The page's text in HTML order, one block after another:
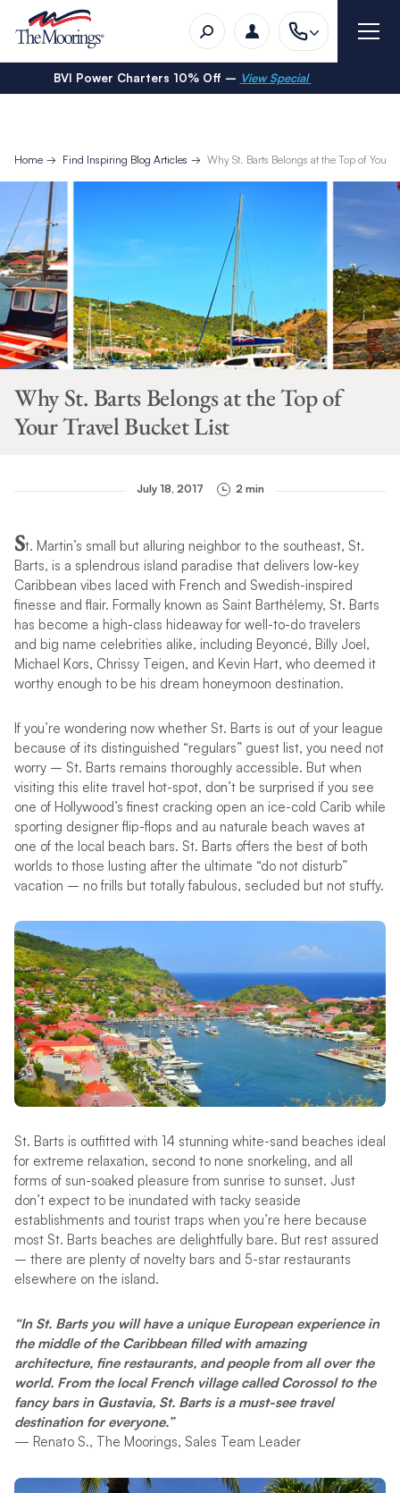
BVI Power Charters 10% Off – View Special
Home Find Inspiring Blog Articles Why St. Barts Belongs at the Top of Your
Why St. Barts Belongs at the Top of
Your Travel Bucket List
July 18, 2017 2 min
St. Martin’s small but alluring neighbor to the southeast, St.
Barts, is a splendrous island paradise that delivers low-key
Caribbean vibes laced with French and Swedish-inspired
finesse and flair. Formally known as Saint Barthélemy, St. Barts
has become a high-class hideaway for well-to-do travelers
and big name celebrities alike, including Beyoncé, Billy Joel,
Michael Kors, Chrissy Teigen, and Kevin Hart, who deemed it
worthy enough to be his dream honeymoon destination.
If you’re wondering now whether St. Barts is out of your league
because of its distinguished “regulars” guest list, you need not
worry – St. Barts remains thoroughly accessible. But when
visiting this elite travel hot-spot, don’t be surprised if you see
one of Hollywood’s finest cracking open an ice-cold Carib while
sporting designer flip-flops and au naturale beach waves at
one of the local beach bars. St. Barts offers the best of both
worlds to those lusting after the ultimate “do not disturb”
vacation – no frills but totally fabulous, secluded but not stuffy.
St. Barts is outfitted with 14 stunning white-sand beaches ideal
for extreme relaxation, second to none snorkeling, and all
forms of sun-soaked pleasure from sunrise to sunset. Just
don’t expect to be inundated with tacky seaside
establishments and tourist traps when you’re here because
most St. Barts beaches are delightfully bare. But rest assured
– there are plenty of novelty bars and 5-star restaurants
elsewhere on the island.
“In St. Barts you will have a unique European experience in
the middle of the Caribbean filled with amazing
architecture, fine restaurants, and people from all over the
world. From the local French village called Corossol to the
fancy bars in Gustavia, St. Barts is a must-see travel
destination for everyone.”
— Renato S., The Moorings, Sales Team Leader